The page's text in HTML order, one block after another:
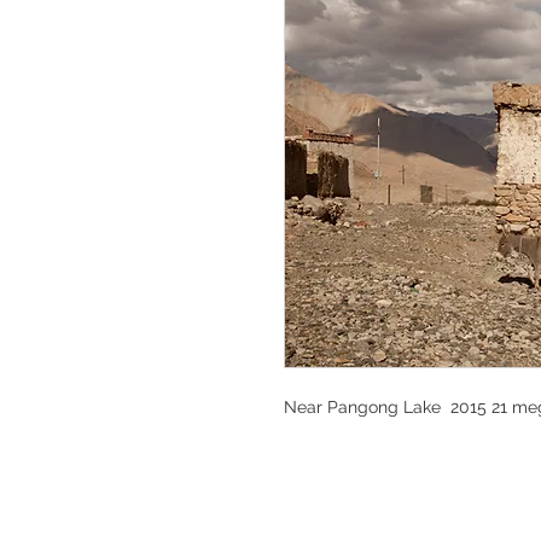
Near Pangong Lake 2015 21